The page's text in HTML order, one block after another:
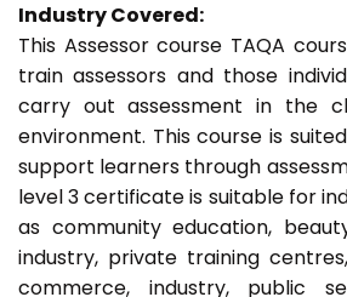
Industry Covered:
This Assessor course TAQA
train assessors and those
carry out assessment in the
environment. This course is
support learners through
level 3 certificate is suitable for
as community education,
industry, private training
commerce, industry, public